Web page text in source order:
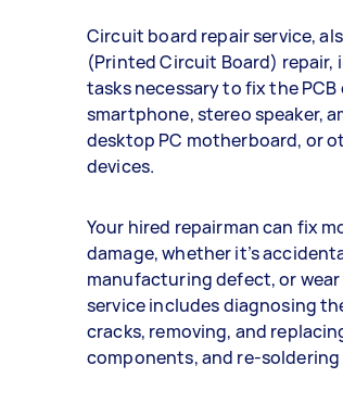
Circuit board repair service,
(Printed Circuit Board) repair,
tasks necessary to fix the PCB
smartphone, stereo speaker,
desktop PC motherboard, or
devices.
Your hired repairman can fix
damage, whether it’s
manufacturing defect, or wear
service includes diagnosing
cracks, removing, and
components, and re-